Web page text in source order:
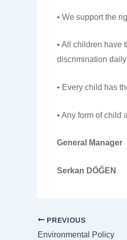
• We support the
• All children have
discrimination
• Every child has
• Any form of child
General Manager
Serkan DÖĞEN
PREVIOUS
Environmental Policy